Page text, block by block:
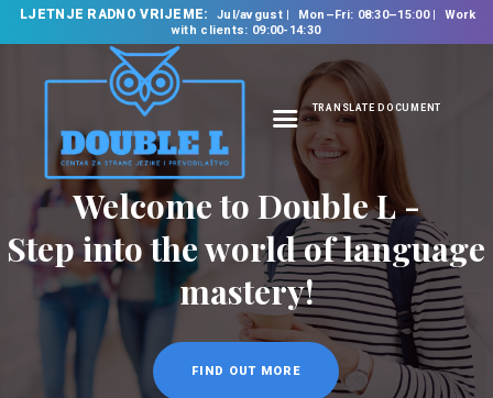
LJETNJE RADNO VRIJEME: Jul/avgust Mon–Fri: 08:30–15:00
Work
with clients: 09:00-14:30
TRANSLATE DOCUMENT
HOME
ABOUT US
OUR SERVICES
FOREIGN LANGUAGE
SCHOOL
TRANSLATION
BUREAU
Welcome to Double L -
Step into the world of language
mastery!
FIND OUT MORE